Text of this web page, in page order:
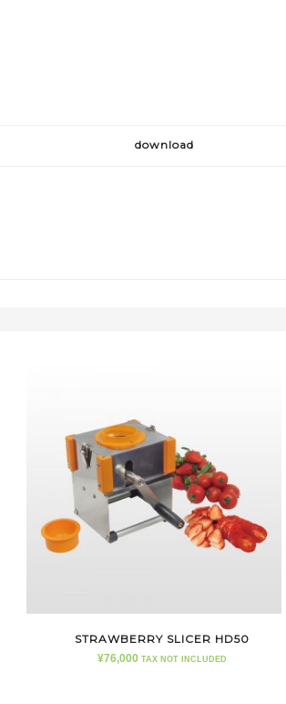
download
STRAWBERRY SLICER HD50
¥76,000 TAX NOT INCLUDED